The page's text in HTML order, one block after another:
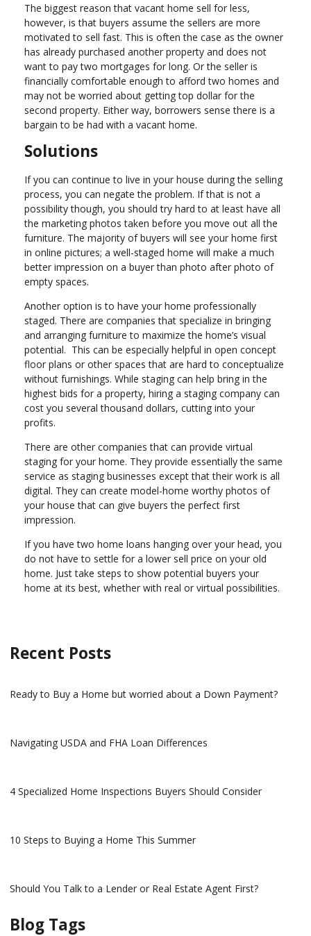
The biggest reason that vacant home sell for less,
however, is that buyers assume the sellers are more
motivated to sell fast. This is often the case as the owner
has already purchased another property and does not
want to pay two mortgages for long. Or the seller is
financially comfortable enough to afford two homes and
may not be worried about getting top dollar for the
second property. Either way, borrowers sense there is a
bargain to be had with a vacant home.
Solutions
If you can continue to live in your house during the selling
process, you can negate the problem. If that is not a
possibility though, you should try hard to at least have all
the marketing photos taken before you move out all the
furniture. The majority of buyers will see your home first
in online pictures; a well-staged home will make a much
better impression on a buyer than photo after photo of
empty spaces.
Another option is to have your home professionally
staged. There are companies that specialize in bringing
and arranging furniture to maximize the home’s visual
potential. This can be especially helpful in open concept
floor plans or other spaces that are hard to conceptualize
without furnishings. While staging can help bring in the
highest bids for a property, hiring a staging company can
cost you several thousand dollars, cutting into your
profits.
There are other companies that can provide virtual
staging for your home. They provide essentially the same
service as staging businesses except that their work is all
digital. They can create model-home worthy photos of
your house that can give buyers the perfect first
impression.
If you have two home loans hanging over your head, you
do not have to settle for a lower sell price on your old
home. Just take steps to show potential buyers your
home at its best, whether with real or virtual possibilities.
Recent Posts
Ready to Buy a Home but worried about a Down Payment?
Navigating USDA and FHA Loan Differences
4 Specialized Home Inspections Buyers Should Consider
10 Steps to Buying a Home This Summer
Should You Talk to a Lender or Real Estate Agent First?
Blog Tags